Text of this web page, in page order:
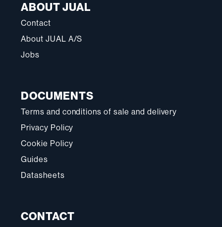
ABOUT JUAL
Contact
About JUAL A/S
Jobs
DOCUMENTS
Terms and conditions of sale and delivery
Privacy Policy
Cookie Policy
Guides
Datasheets
CONTACT